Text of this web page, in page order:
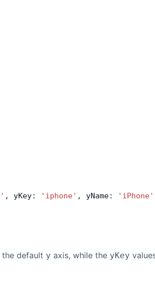
, yKey: 'iphone' , yName: 'iPhone'
default y axis, while the yKey